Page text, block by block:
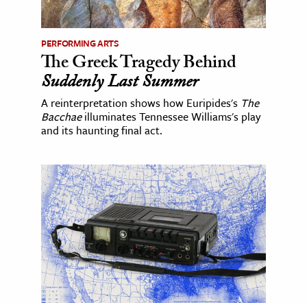
PERFORMING ARTS
The Greek Tragedy Behind
Suddenly Last Summer
A reinterpretation shows how Euripides's The
Bacchaeilluminates Tennessee Williams's play
and its haunting final act.